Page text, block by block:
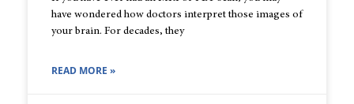
have wondered how doctors interpret those images of
your brain. For decades, they
READ MORE »